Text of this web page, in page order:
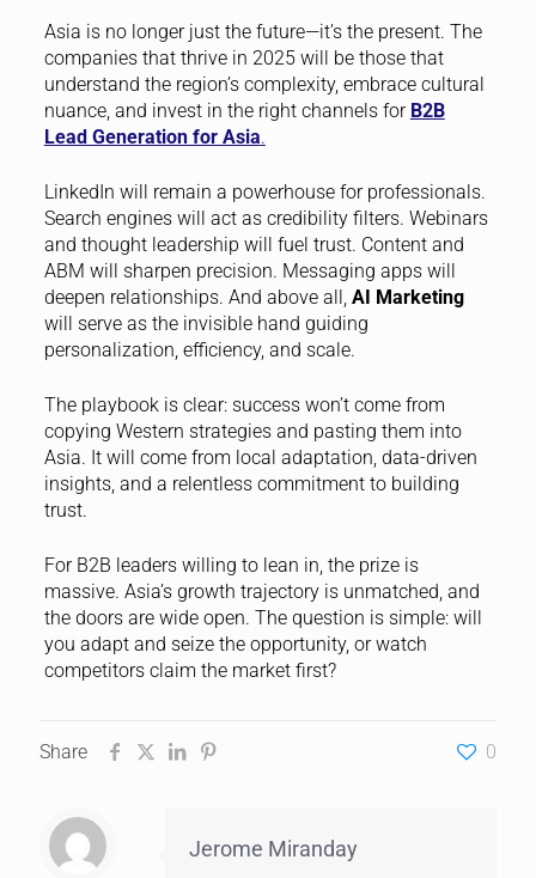
Asia is no longer just the future—it’s the present. The
companies that thrive in 2025 will be those that
understand the region’s complexity, embrace cultural
nuance, and invest in the right channels for B2B
Lead Generation for Asia.
LinkedIn will remain a powerhouse for professionals.
Search engines will act as credibility filters. Webinars
and thought leadership will fuel trust. Content and
ABM will sharpen precision. Messaging apps will
deepen relationships. And above all, AI Marketing
will serve as the invisible hand guiding
personalization, efficiency, and scale.
The playbook is clear: success won’t come from
copying Western strategies and pasting them into
Asia. It will come from local adaptation, data-driven
insights, and a relentless commitment to building
trust.
For B2B leaders willing to lean in, the prize is
massive. Asia’s growth trajectory is unmatched, and
the doors are wide open. The question is simple: will
you adapt and seize the opportunity, or watch
competitors claim the market first?
Share 0
Jerome Miranday